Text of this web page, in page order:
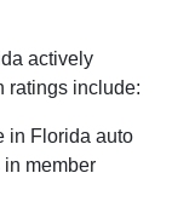
actively
ratings include:
in Florida auto
member